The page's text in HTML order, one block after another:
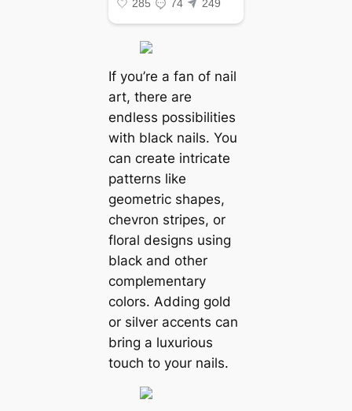
If you’re a fan of nail
art, there are
endless possibilities
with black nails. You
can create intricate
patterns like
geometric shapes,
chevron stripes, or
floral designs using
black and other
complementary
colors. Adding gold
or silver accents can
bring a luxurious
touch to your nails.